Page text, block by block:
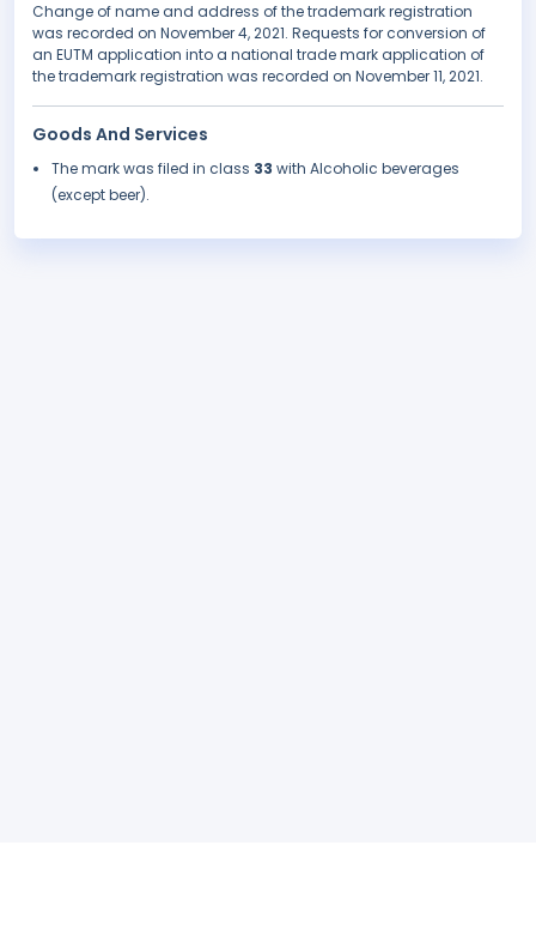
Change of name and address of the trademark registration
was recorded on November 4, 2021. Requests for conversion of
an EUTM application into a national trade mark application of
the trademark registration was recorded on November 11, 2021.
Goods And Services
The mark was filed in class 33 with Alcoholic beverages
(except beer).